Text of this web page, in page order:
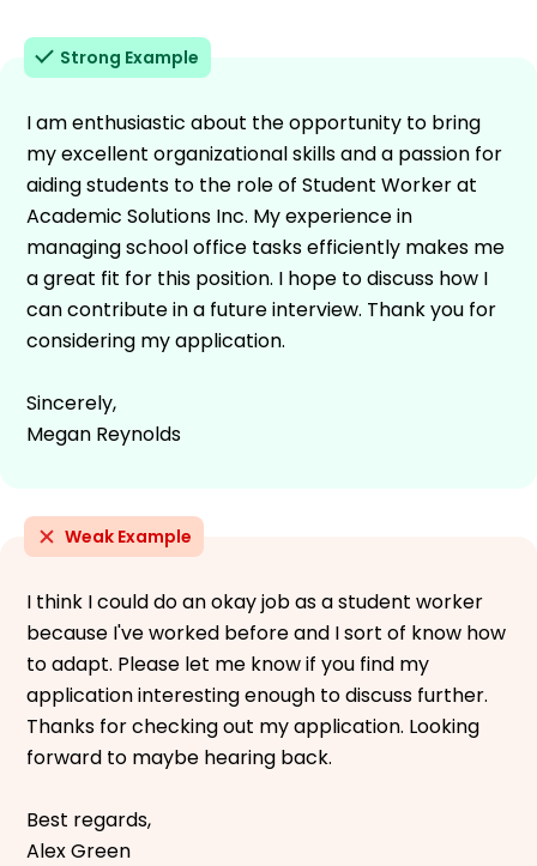
Strong Example
I am enthusiastic about the opportunity to bring
my excellent organizational skills and a passion for
aiding students to the role of Student Worker at
Academic Solutions Inc. My experience in
managing school office tasks efficiently makes me
a great fit for this position. I hope to discuss how I
can contribute in a future interview. Thank you for
considering my application.
Sincerely,
Megan Reynolds
Weak Example
I think I could do an okay job as a student worker
because I've worked before and I sort of know how
to adapt. Please let me know if you find my
application interesting enough to discuss further.
Thanks for checking out my application. Looking
forward to maybe hearing back.
Best regards,
Alex Green